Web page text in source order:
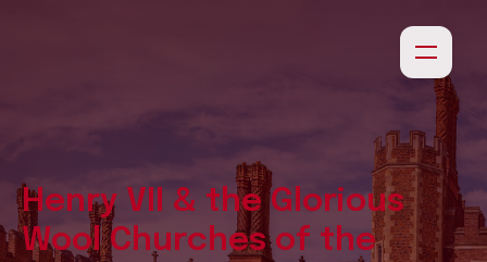
Henry VII & the Glorious
Wool Churches of the